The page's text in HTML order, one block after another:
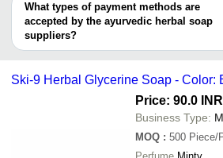
MAHAVIR HEALTH
PARAM HEALTH CARE
Alday Healthcare
OTABU HEALTHCARE LIMITED
M. M. AYURVEDIC (P) LTD.
deal.
What types of payment methods are
accepted by the ayurvedic herbal soap
suppliers?
It depends on the specific ayurvedic
bank transfer, credit card, e-wallet, online
Ski-9 Herbal Glycerine Soap - Color:
Price: 90.0 INR
Business Type:
MOQ : 500 Piece/